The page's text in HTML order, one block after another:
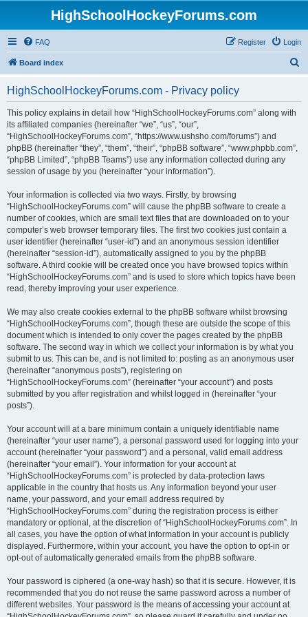
HighSchoolHockeyForums.com
FAQ Login
Register
Board index
HighSchoolHockeyForums.com - Privacy policy
This policy explains in detail how “HighSchoolHockeyForums.com” along with
its affiliated companies (hereinafter “we”, “us”, “our”,
“HighSchoolHockeyForums.com”, “https://www.ushsho.com/forums”) and
phpBB (hereinafter “they”, “them”, “their”, “phpBB software”, “www.phpbb.com”,
“phpBB Limited”, “phpBB Teams”) use any information collected during any
session of usage by you (hereinafter “your information”).
Your information is collected via two ways. Firstly, by browsing
“HighSchoolHockeyForums.com” will cause the phpBB software to create a
number of cookies, which are small text files that are downloaded on to your
computer’s web browser temporary files. The first two cookies just contain a
user identifier (hereinafter “user-id”) and an anonymous session identifier
(hereinafter “session-id”), automatically assigned to you by the phpBB
software. A third cookie will be created once you have browsed topics within
“HighSchoolHockeyForums.com” and is used to store which topics have been
read, thereby improving your user experience.
We may also create cookies external to the phpBB software whilst browsing
“HighSchoolHockeyForums.com”, though these are outside the scope of this
document which is intended to only cover the pages created by the phpBB
software. The second way in which we collect your information is by what you
submit to us. This can be, and is not limited to: posting as an anonymous user
(hereinafter “anonymous posts”), registering on
“HighSchoolHockeyForums.com” (hereinafter “your account”) and posts
submitted by you after registration and whilst logged in (hereinafter “your
posts”).
Your account will at a bare minimum contain a uniquely identifiable name
(hereinafter “your user name”), a personal password used for logging into your
account (hereinafter “your password”) and a personal, valid email address
(hereinafter “your email”). Your information for your account at
“HighSchoolHockeyForums.com” is protected by data-protection laws
applicable in the country that hosts us. Any information beyond your user
name, your password, and your email address required by
“HighSchoolHockeyForums.com” during the registration process is either
mandatory or optional, at the discretion of “HighSchoolHockeyForums.com”. In
all cases, you have the option of what information in your account is publicly
displayed. Furthermore, within your account, you have the option to opt-in or
opt-out of automatically generated emails from the phpBB software.
Your password is ciphered (a one-way hash) so that it is secure. However, it is
recommended that you do not reuse the same password across a number of
different websites. Your password is the means of accessing your account at